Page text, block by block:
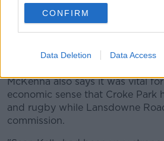
CONFIRM
Data Deletion Data Access
24 March 2007; Republic of Ireland
celebrates with Kevin Kilbane at the
Wales, Croke Park, Dublin. Picture
SPORTSFILE
McKenna also says it was vital
economic sense that Croke Park
and rugby while Lansdowne
commission.